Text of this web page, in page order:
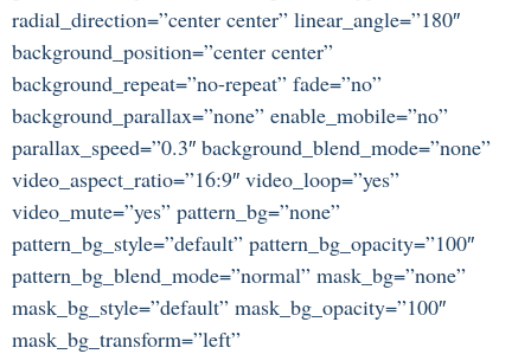
radial_direction=”center center” linear_angle=”180″
background_position=”center center”
background_repeat=”no-repeat” fade=”no”
background_parallax=”none” enable_mobile=”no”
parallax_speed=”0.3″ background_blend_mode=”none”
video_aspect_ratio=”16:9″ video_loop=”yes”
video_mute=”yes” pattern_bg=”none”
pattern_bg_style=”default” pattern_bg_opacity=”100″
pattern_bg_blend_mode=”normal” mask_bg=”none”
mask_bg_style=”default” mask_bg_opacity=”100″
mask_bg_transform=”left”